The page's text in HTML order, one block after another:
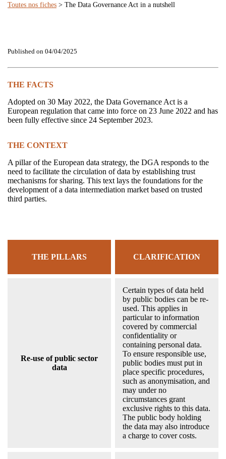
Toutes nos fiches > The Data Governance Act in a nutshell
Published on 04/04/2025
THE FACTS
Adopted on 30 May 2022, the Data Governance Act is a
European regulation that came into force on 23 June 2022 and has
been fully effective since 24 September 2023.
THE CONTEXT
A pillar of the European data strategy, the DGA responds to the
need to facilitate the circulation of data by establishing trust
mechanisms for sharing. This text lays the foundations for the
development of a data intermediation market based on trusted
third parties.
THE PILLARS CLARIFICATION
Re-use of public sector
data
Certain types of data held
by public bodies can be re-
used. This applies in
particular to information
covered by commercial
confidentiality or
containing personal data.
To ensure responsible use,
public bodies must put in
place specific procedures,
such as anonymisation, and
may under no
circumstances grant
exclusive rights to this data.
The public body holding
the data may also introduce
a charge to cover costs.